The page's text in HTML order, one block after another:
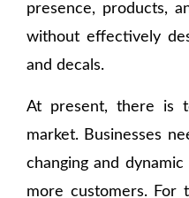
presence, products,
without effectively
and decals.
At present, there is
market. Businesses
changing and
more customers. For